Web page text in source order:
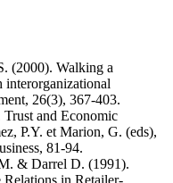
(2000). Walking a
interorganizational
26(3), 367-403.
and Economic
P.Y. et Marion, G. (eds),
81-94.
& Darrel D. (1991).
in Retailer-